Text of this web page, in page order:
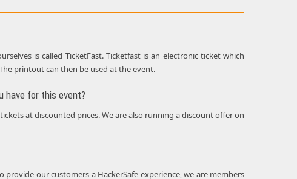
is called TicketFast. Ticketfast is an electronic ticket which
printout can then be used at the event.
have for this event?
at discounted prices. We are also running a discount offer on
our customers a HackerSafe experience, we are members